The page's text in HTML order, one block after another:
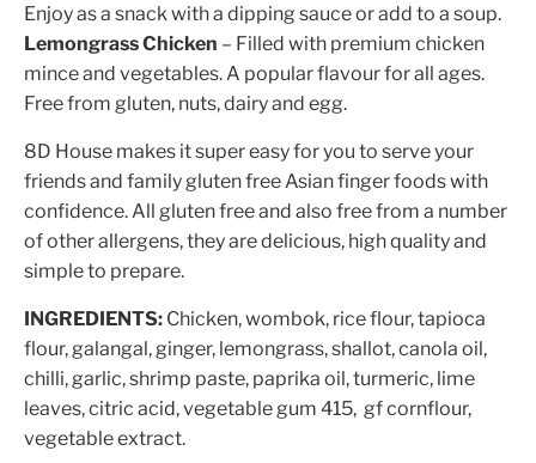
Enjoy as a snack with a dipping sauce or add to a soup.
Lemongrass Chicken – Filled with premium chicken
mince and vegetables. A popular flavour for all ages.
Free from gluten, nuts, dairy and egg.
8D House makes it super easy for you to serve your
friends and family gluten free Asian finger foods with
confidence. All gluten free and also free from a number
of other allergens, they are delicious, high quality and
simple to prepare.
INGREDIENTS: Chicken, wombok, rice flour, tapioca
flour, galangal, ginger, lemongrass, shallot, canola oil,
chilli, garlic, shrimp paste, paprika oil, turmeric, lime
leaves, citric acid, vegetable gum 415, gf cornflour,
vegetable extract.